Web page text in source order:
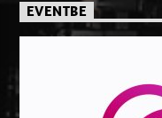
EVENTBE